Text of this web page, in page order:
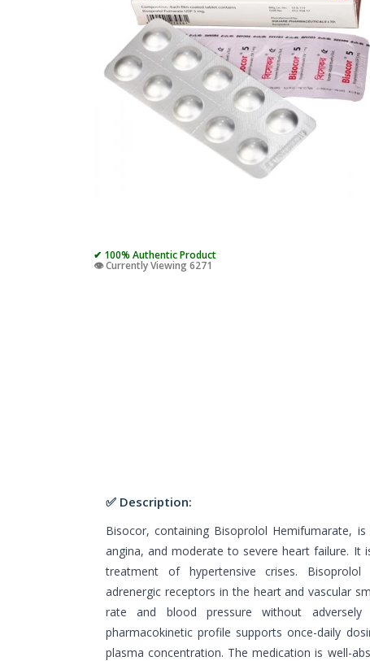
✔ 100% Authentic Product
👁️ Currently Viewing 6271
✅ Description:
Bisocor, containing Bisoprolol Hemifumarate,
angina, and moderate to severe heart failure. It
treatment of hypertensive crises.
adrenergic receptors in the heart and vascular
rate and blood pressure without
pharmacokinetic profile supports once-daily
plasma concentration. The medication is well-